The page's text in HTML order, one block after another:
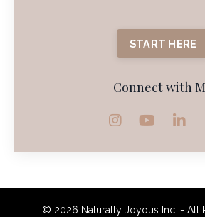
START HERE
Connect with
© 2026 Naturally Joyous Inc. - All